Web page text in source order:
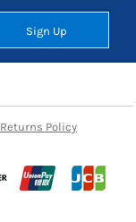
Sign Up
Returns Policy